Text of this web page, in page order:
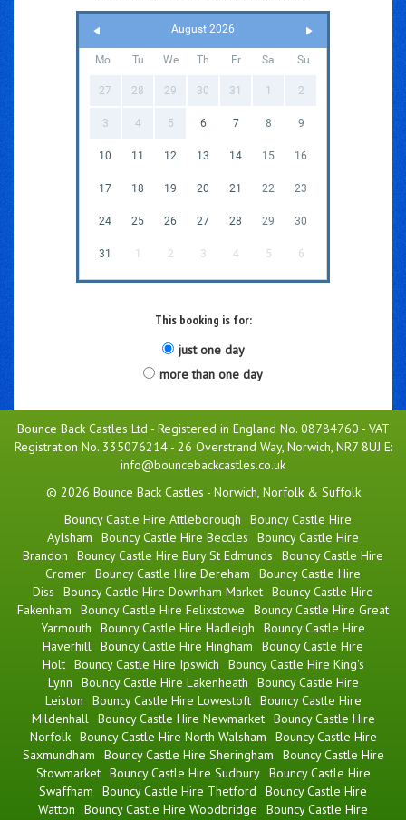
August 2026
Mo Tu We Th Fr Sa Su
27 28 29 30 31 1 2
3 4 5 6 7 8 9
10 11 12 13 14 15 16
17 18 19 20 21 22 23
24 25 26 27 28 29 30
31 1 2 3 4 5 6
This booking is for:
just one day
more than one day
Bounce Back Castles Ltd - Registered in England No. 08784760 - VAT
Registration No. 335076214 - 26 Overstrand Way, Norwich, NR7 8UJ E:
info@bouncebackcastles.co.uk
© 2026 Bounce Back Castles - Norwich, Norfolk & Suffolk
Bouncy Castle Hire Attleborough
Bouncy Castle Hire
Aylsham
Bouncy Castle Hire Beccles
Bouncy Castle Hire
Brandon
Bouncy Castle Hire Bury St Edmunds
Bouncy Castle Hire
Cromer Bouncy Castle Hire Dereham
Bouncy Castle Hire
Diss
Bouncy Castle Hire Downham Market Bouncy Castle Hire
Fakenham
Bouncy Castle Hire Felixstowe
Bouncy Castle Hire Great
Yarmouth
Bouncy Castle Hire Hadleigh
Bouncy Castle Hire
Haverhill Bouncy Castle Hire Hingham
Bouncy Castle Hire
Holt Bouncy Castle Hire Ipswich
Bouncy Castle Hire King's
Lynn
Bouncy Castle Hire Lakenheath
Bouncy Castle Hire
Leiston
Bouncy Castle Hire Lowestoft Bouncy Castle Hire
Mildenhall Bouncy Castle Hire Newmarket Bouncy Castle Hire
Norfolk Bouncy Castle Hire North Walsham
Bouncy Castle Hire
Saxmundham
Bouncy Castle Hire Sheringham
Bouncy Castle Hire
Stowmarket Bouncy Castle Hire Sudbury Bouncy Castle Hire
Swaffham
Bouncy Castle Hire Thetford
Bouncy Castle Hire
Watton
Bouncy Castle Hire Woodbridge
Bouncy Castle Hire